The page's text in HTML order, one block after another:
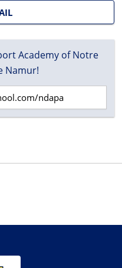
Academy of Notre
Namur!